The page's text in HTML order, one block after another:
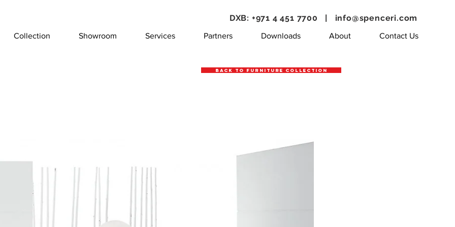
Collection Showroom Services Partners Downloads About Contact Us
DXB: +971 4 451 7700 | info@spenceri.com
Back to Furniture Collection